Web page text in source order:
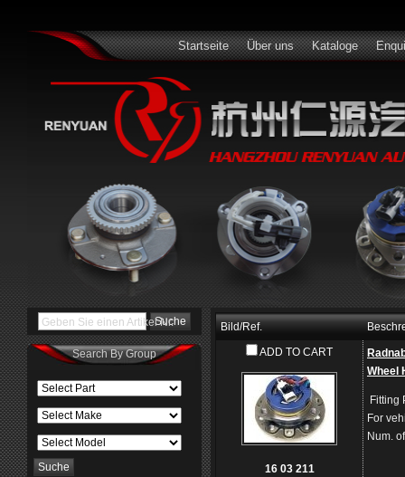
Startseite Über uns Kataloge
Bild/Ref.
ADD TO CART
16 03 211
Wheel
Fitting
For
Num.
Geben Sie einen Artikel Nr.
Search By Group